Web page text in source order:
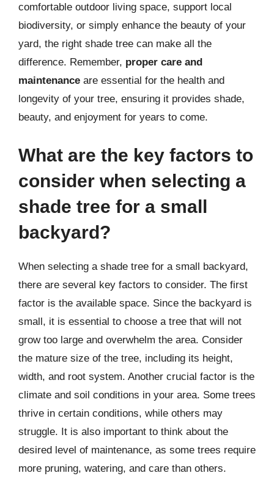
comfortable outdoor living space, support local
biodiversity, or simply enhance the beauty of your
yard, the right shade tree can make all the
difference. Remember, proper care and
maintenance are essential for the health and
longevity of your tree, ensuring it provides shade,
beauty, and enjoyment for years to come.
What are the key factors to
consider when selecting a
shade tree for a small
backyard?
When selecting a shade tree for a small backyard,
there are several key factors to consider. The first
factor is the available space. Since the backyard is
small, it is essential to choose a tree that will not
grow too large and overwhelm the area. Consider
the mature size of the tree, including its height,
width, and root system. Another crucial factor is the
climate and soil conditions in your area. Some trees
thrive in certain conditions, while others may
struggle. It is also important to think about the
desired level of maintenance, as some trees require
more pruning, watering, and care than others.